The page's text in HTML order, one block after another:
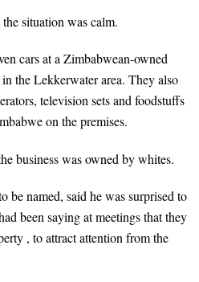
situation was calm.
cars at a Zimbabwean-owned
the Lekkerwater area. They also
television sets and foodstuffs
on the premises.
business was owned by whites.
be named, said he was surprised to
been saying at meetings that they
, to attract attention from the